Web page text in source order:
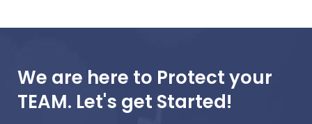
We are here to Protect your
TEAM. Let's get Started!